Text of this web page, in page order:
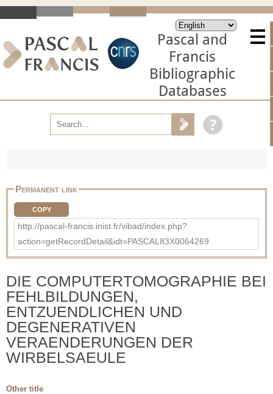
Pascal and
Francis
Bibliographic
Databases
Permanent link
COPY
http://pascal-francis.inist.fr/vibad/index.php?
action=getRecordDetail&idt=PASCAL83X0064269
DIE COMPUTERTOMOGRAPHIE BEI
FEHLBILDUNGEN,
ENTZUENDLICHEN UND
DEGENERATIVEN
VERAENDERUNGEN DER
WIRBELSAEULE
Other title